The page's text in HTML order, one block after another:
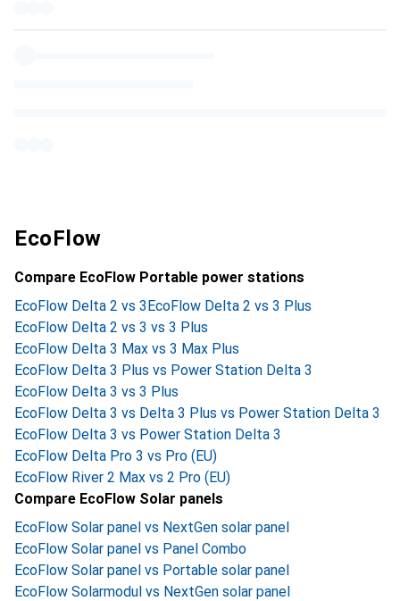
EcoFlow
Compare EcoFlow Portable power stations
EcoFlow Delta 2 vs 3EcoFlow Delta 2 vs 3 Plus
EcoFlow Delta 2 vs 3 vs 3 Plus
EcoFlow Delta 3 Max vs 3 Max Plus
EcoFlow Delta 3 Plus vs Power Station Delta 3
EcoFlow Delta 3 vs 3 Plus
EcoFlow Delta 3 vs Delta 3 Plus vs Power Station Delta 3
EcoFlow Delta 3 vs Power Station Delta 3
EcoFlow Delta Pro 3 vs Pro (EU)
EcoFlow River 2 Max vs 2 Pro (EU)
Compare EcoFlow Solar panels
EcoFlow Solar panel vs NextGen solar panel
EcoFlow Solar panel vs Panel Combo
EcoFlow Solar panel vs Portable solar panel
EcoFlow Solarmodul vs NextGen solar panel